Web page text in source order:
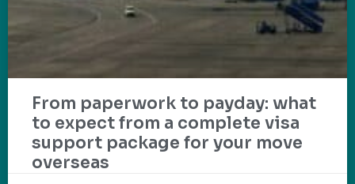
From paperwork to payday: what
to expect from a complete visa
support package for your move
overseas